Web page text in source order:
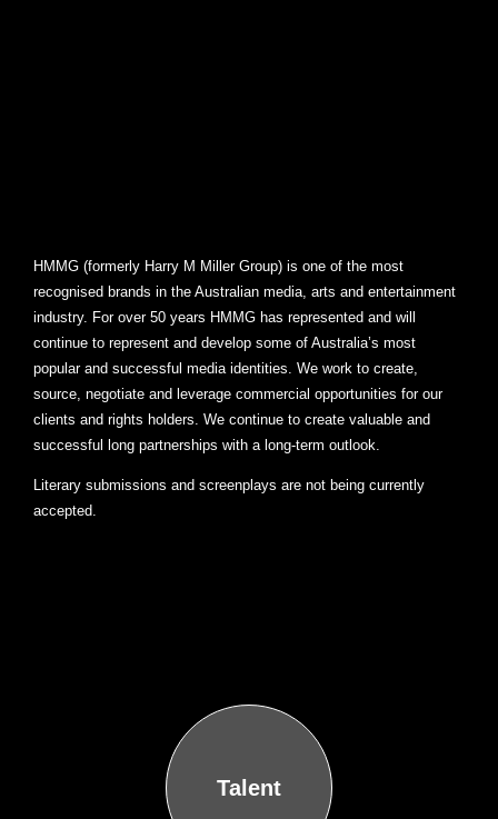
HMMG (formerly Harry M Miller Group) is one of the most
recognised brands in the Australian media, arts and entertainment
industry. For over 50 years HMMG has represented and will
continue to represent and develop some of Australia’s most
popular and successful media identities. We work to create,
source, negotiate and leverage commercial opportunities for our
clients and rights holders. We continue to create valuable and
successful long partnerships with a long-term outlook.
Literary submissions and screenplays are not being currently
accepted.
Talent